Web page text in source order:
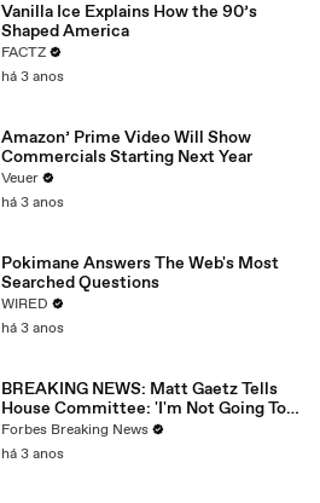
Vanilla Ice Explains How the 90’s
Shaped America
FACTZ
há 3 anos
Amazon’ Prime Video Will Show
Commercials Starting Next Year
Veuer
há 3 anos
Pokimane Answers The Web's Most
Searched Questions
WIRED
há 3 anos
BREAKING NEWS: Matt Gaetz Tells
House Committee: 'I'm Not Going To
Vote For A Continuing Resolution'
Forbes Breaking News
há 3 anos